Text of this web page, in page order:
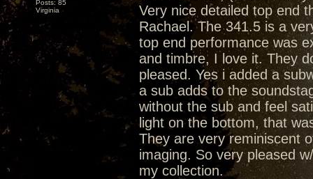
Posts: 85
Virginia
Very nice detailed top end
Rachael. The 341.5 is a
top end performance was
and timbre, I love it. They
pleased. Yes i added a
a sub adds to the
without the sub and feel
light on the bottom, that
They are very reminiscent
imaging. So very pleased
my collection.